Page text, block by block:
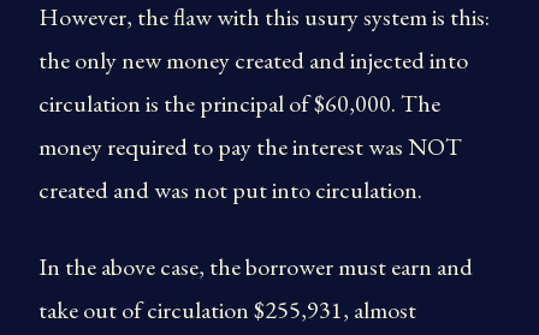
However, the flaw with this usury system is this:
the only new money created and injected into
circulation is the principal of $60,000. The
money required to pay the interest was NOT
created and was not put into circulation.
In the above case, the borrower must earn and
take out of circulation $255,931, almost